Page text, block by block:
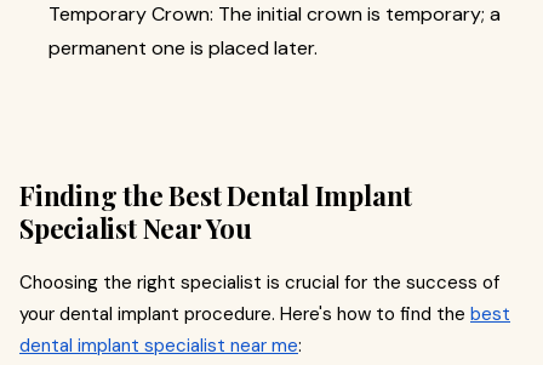
Temporary Crown: The initial crown is temporary; a
permanent one is placed later.
Finding the Best Dental Implant
Specialist Near You
Choosing the right specialist is crucial for the success of
your dental implant procedure. Here's how to find the best
dental implant specialist near me: